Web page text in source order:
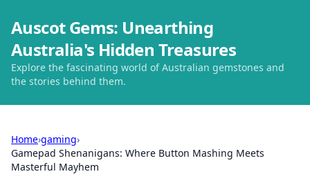
Auscot Gems: Unearthing
Australia's Hidden Treasures
Explore the fascinating world of Australian gemstones and
the stories behind them.
Home›gaming›
Gamepad Shenanigans: Where Button Mashing Meets
Masterful Mayhem